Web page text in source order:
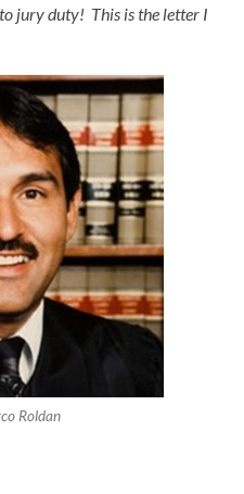
jury duty! This is the letter I
Roldan